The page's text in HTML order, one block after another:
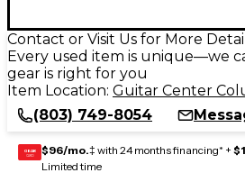
Contact or Visit Us for More
Every used item is unique—we
gear is right for you
Item Location: Guitar Center
(803) 749-8054
GEAR
CARD $96/mo.‡ with 24 months financing* +
Limited time